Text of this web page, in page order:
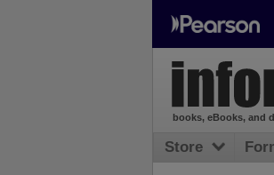
books, eBooks, and
Store